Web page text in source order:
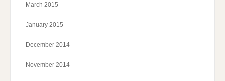
March 2015
January 2015
December 2014
November 2014